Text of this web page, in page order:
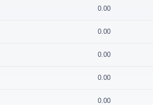
0.00
0.00
0.00
0.00
0.00